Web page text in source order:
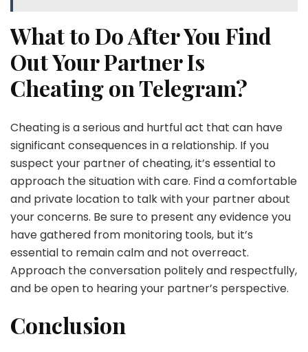
What to Do After You Find
Out Your Partner Is
Cheating on Telegram?
Cheating is a serious and hurtful act that can have
significant consequences in a relationship. If you
suspect your partner of cheating, it’s essential to
approach the situation with care. Find a comfortable
and private location to talk with your partner about
your concerns. Be sure to present any evidence you
have gathered from monitoring tools, but it’s
essential to remain calm and not overreact.
Approach the conversation politely and respectfully,
and be open to hearing your partner’s perspective.
Conclusion